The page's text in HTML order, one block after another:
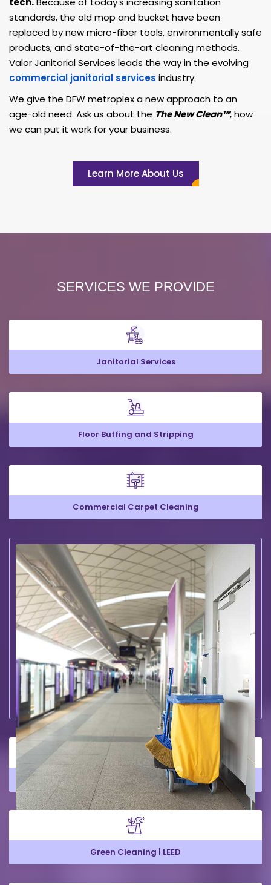
standards, the old mop and bucket have been
replaced by new micro-fiber tools, environmentally safe
products, and state-of-the-art cleaning methods.
Valor Janitorial Services leads the way in the evolving
commercial janitorial services industry.
We give the DFW metroplex a new approach to an
age-old need. Ask us about the The New Clean™, how
we can put it work for your business.
Learn More About Us
SERVICES WE PROVIDE
Janitorial Services
Floor Buffing and Stripping
Commercial Carpet Cleaning
Large Office Cleaning
Green Cleaning | LEED